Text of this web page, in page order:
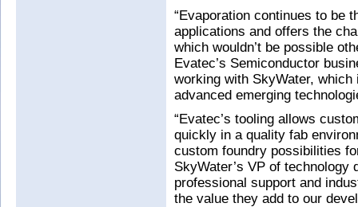
“Evaporation continues to be
applications and offers the
which wouldn’t be possible
Evatec’s Semiconductor
working with SkyWater,
advanced emerging
“Evatec’s tooling allows
quickly in a quality fab
custom foundry possibilities
SkyWater’s VP of technology
professional support and
the value they add to our